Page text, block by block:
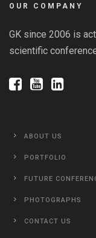
OUR COMPANY
GK since 2006 is
scientific
ABOUT US
PORTFOLIO
FUTURE
PHOTOGRAPHS
CONTACT US